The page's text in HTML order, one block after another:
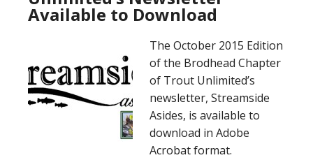
Available to Download
The October 2015 Edition
of the Brodhead Chapter
of Trout Unlimited’s
newsletter, Streamside
Asides, is available to
download in Adobe
Acrobat format.